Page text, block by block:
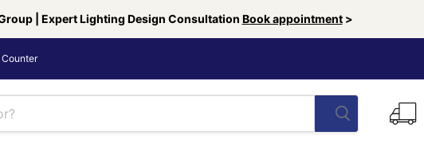
| Expert Lighting Design Consultation Book appointment>